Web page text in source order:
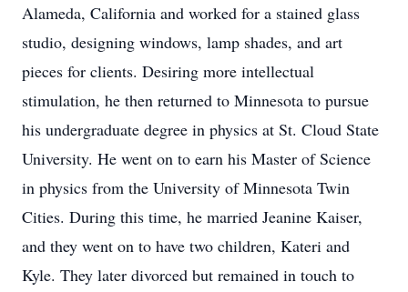
Alameda, California and worked for a stained glass
studio, designing windows, lamp shades, and art
pieces for clients. Desiring more intellectual
stimulation, he then returned to Minnesota to pursue
his undergraduate degree in physics at St. Cloud State
University. He went on to earn his Master of Science
in physics from the University of Minnesota Twin
Cities. During this time, he married Jeanine Kaiser,
and they went on to have two children, Kateri and
Kyle. They later divorced but remained in touch to